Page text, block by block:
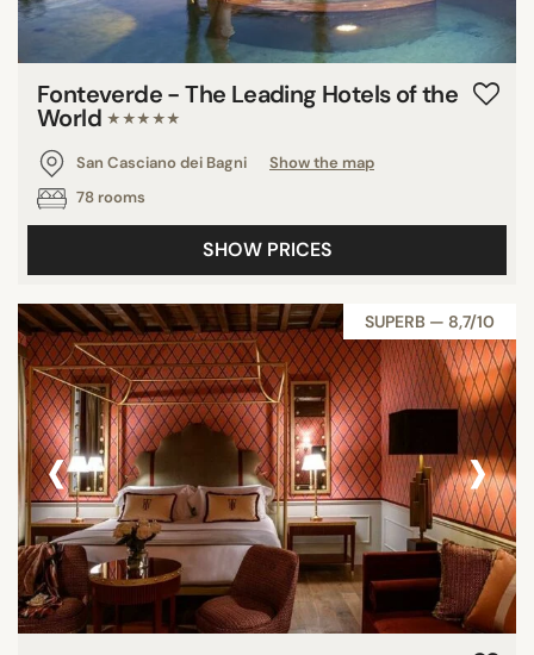
Fonteverde - The Leading Hotels of the
World ★★★★★
San Casciano dei Bagni
Show the map
78 rooms
SHOW PRICES
SUPERB — 8,7/10
‹ ›